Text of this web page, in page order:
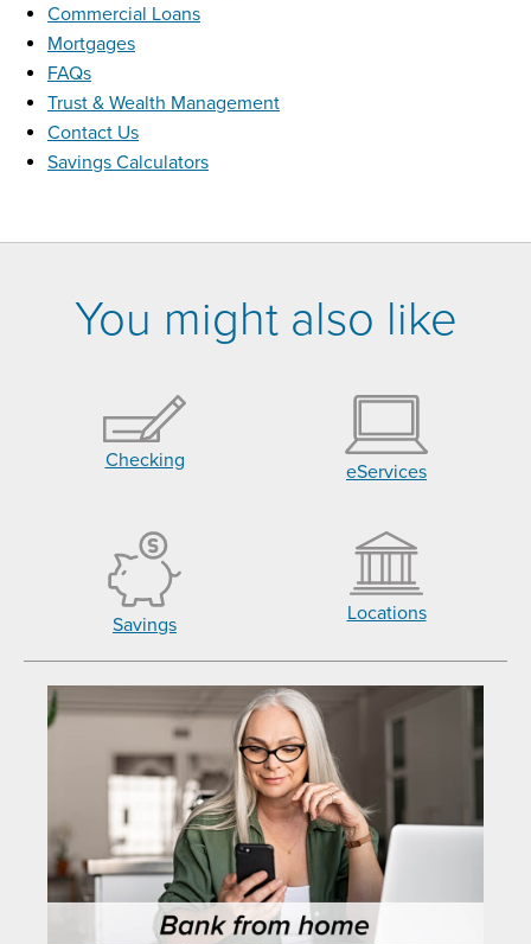
Commercial Loans
Mortgages
FAQs
Trust & Wealth Management
Contact Us
Savings Calculators
You might also like
Checking
eServices
Savings
Locations